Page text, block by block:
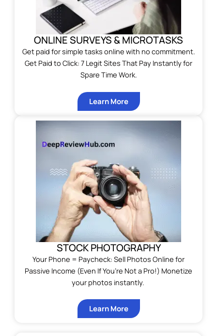
ONLINE SURVEYS & MICROTASKS
Get paid for simple tasks online with no commitment.
Get Paid to Click: 7 Legit Sites That Pay Instantly for
Spare Time Work.
Learn More
STOCK PHOTOGRAPHY
Your Phone = Paycheck: Sell Photos Online for
Passive Income (Even If You’re Not a Pro!) Monetize
your photos instantly.
Learn More